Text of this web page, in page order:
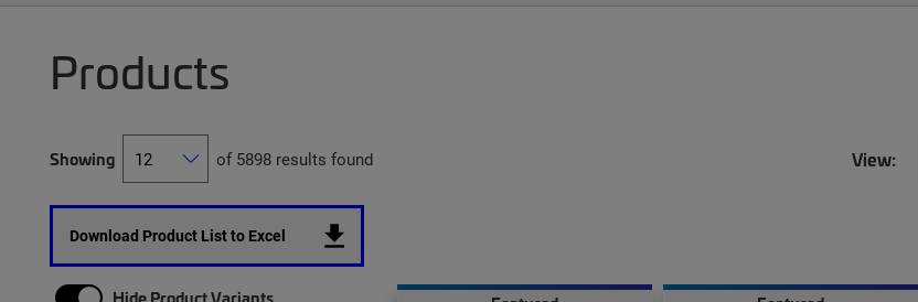
Products
Showing of 5898 results found View:
Download Product List to Excel
Hide Product Variants